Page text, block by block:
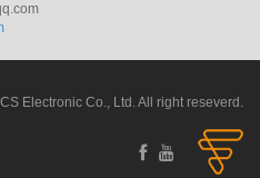
Electronic Co., Ltd. All right reseverd.